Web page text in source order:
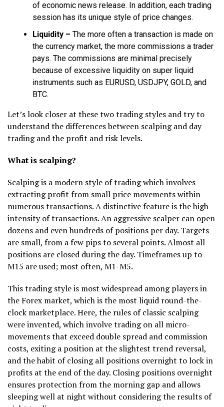
of economic news release. In addition, each trading
session has its unique style of price changes.
Liquidity – The more often a transaction is made on
the currency market, the more commissions a trader
pays. The commissions are minimal precisely
because of excessive liquidity on super liquid
instruments such as EURUSD, USDJPY, GOLD, and
BTC.
Let’s look closer at these two trading styles and try to
understand the differences between scalping and day
trading and the profit and risk levels.
What is scalping?
Scalping is a modern style of trading which involves
extracting profit from small price movements within
numerous transactions. A distinctive feature is the high
intensity of transactions. An aggressive scalper can open
dozens and even hundreds of positions per day. Targets
are small, from a few pips to several points. Almost all
positions are closed during the day. Timeframes up to
M15 are used; most often, M1-M5.
This trading style is most widespread among players in
the Forex market, which is the most liquid round-the-
clock marketplace. Here, the rules of classic scalping
were invented, which involve trading on all micro-
movements that exceed double spread and commission
costs, exiting a position at the slightest trend reversal,
and the habit of closing all positions overnight to lock in
profits at the end of the day. Closing positions overnight
ensures protection from the morning gap and allows
sleeping well at night without considering the results of